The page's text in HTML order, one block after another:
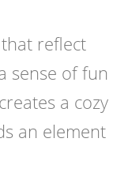
reflect
sense of fun
a cozy
an element